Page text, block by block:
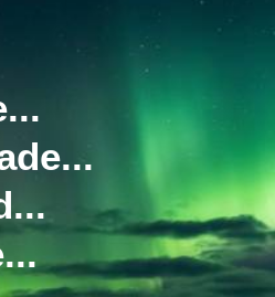
Awilco Drilling:
LocationUK